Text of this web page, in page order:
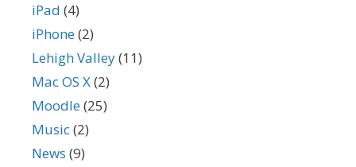
iPad (4)
iPhone(2)
Lehigh Valley(11)
Mac OS X(2)
Moodle(25)
Music(2)
News (9)